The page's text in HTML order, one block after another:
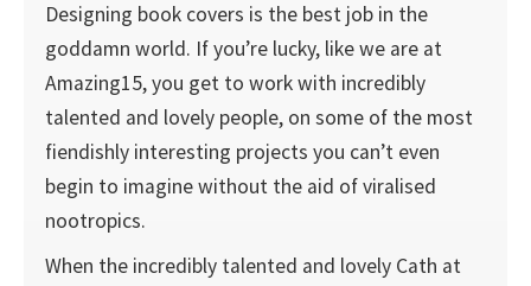
Designing book covers is the best job in the
goddamn world. If you’re lucky, like we are at
Amazing15, you get to work with incredibly
talented and lovely people, on some of the most
fiendishly interesting projects you can’t even
begin to imagine without the aid of viralised
nootropics.
When the incredibly talented and lovely Cath at